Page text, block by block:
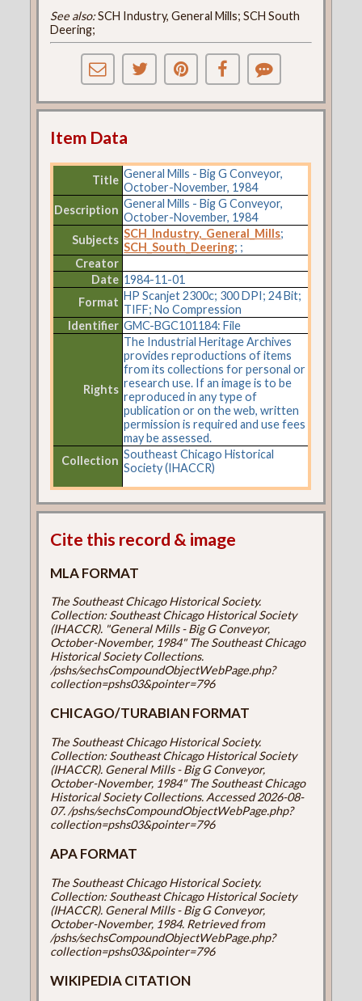
See also:SCH Industry, General Mills; SCH South
Deering;
Item Data
Title General Mills - Big G Conveyor,
October-November, 1984
Description General Mills - Big G Conveyor,
October-November, 1984
Subjects SCH_Industry,_General_Mills;
SCH_South_Deering; ;
Creator
Date 1984-11-01
Format HP Scanjet 2300c; 300 DPI; 24 Bit;
TIFF; No Compression
Identifier GMC-BGC101184: File
Rights
The Industrial Heritage Archives
provides reproductions of items
from its collections for personal or
research use. If an image is to be
reproduced in any type of
publication or on the web, written
permission is required and use fees
may be assessed.
Collection Southeast Chicago Historical
Society (IHACCR)
Cite this record & image
MLA FORMAT
The Southeast Chicago Historical Society.
Collection: Southeast Chicago Historical Society
(IHACCR). "General Mills - Big G Conveyor,
October-November, 1984" The Southeast Chicago
Historical Society Collections.
/pshs/sechsCompoundObjectWebPage.php?
collection=pshs03&pointer=796
CHICAGO/TURABIAN FORMAT
The Southeast Chicago Historical Society.
Collection: Southeast Chicago Historical Society
(IHACCR). General Mills - Big G Conveyor,
October-November, 1984" The Southeast Chicago
Historical Society Collections. Accessed 2026-08-
07. /pshs/sechsCompoundObjectWebPage.php?
collection=pshs03&pointer=796
APA FORMAT
The Southeast Chicago Historical Society.
Collection: Southeast Chicago Historical Society
(IHACCR). General Mills - Big G Conveyor,
October-November, 1984. Retrieved from
/pshs/sechsCompoundObjectWebPage.php?
collection=pshs03&pointer=796
WIKIPEDIA CITATION